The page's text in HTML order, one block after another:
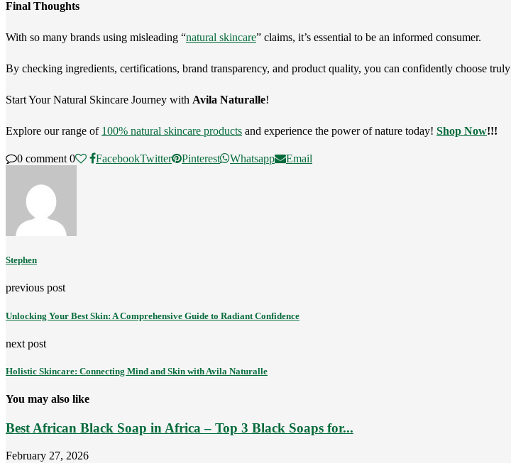
Final Thoughts
With so many brands using misleading “natural skincare” claims, it’s essential to be an informed consumer.
By checking ingredients, certifications, brand transparency, and product quality, you can confidently choose truly
Start Your Natural Skincare Journey with Avila Naturalle!
Explore our range of 100% natural skincare products and experience the power of nature today! Shop Now!!!
0 comment 0 FacebookTwitter Pinterest Whatsapp Email
Stephen
previous post
Unlocking Your Best Skin: A Comprehensive Guide to Radiant Confidence
next post
Holistic Skincare: Connecting Mind and Skin with Avila Naturalle
You may also like
Best African Black Soap in Africa – Top 3 Black Soaps for...
February 27, 2026